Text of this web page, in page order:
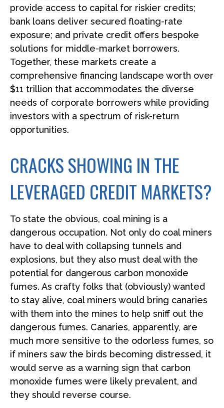
provide access to capital for riskier credits;
bank loans deliver secured floating-rate
exposure; and private credit offers bespoke
solutions for middle-market borrowers.
Together, these markets create a
comprehensive financing landscape worth over
$11 trillion that accommodates the diverse
needs of corporate borrowers while providing
investors with a spectrum of risk-return
opportunities.
CRACKS SHOWING IN THE
LEVERAGED CREDIT MARKETS?
To state the obvious, coal mining is a
dangerous occupation. Not only do coal miners
have to deal with collapsing tunnels and
explosions, but they also must deal with the
potential for dangerous carbon monoxide
fumes. As crafty folks that (obviously) wanted
to stay alive, coal miners would bring canaries
with them into the mines to help sniff out the
dangerous fumes. Canaries, apparently, are
much more sensitive to the odorless fumes, so
if miners saw the birds becoming distressed, it
would serve as a warning sign that carbon
monoxide fumes were likely prevalent, and
they should reverse course.